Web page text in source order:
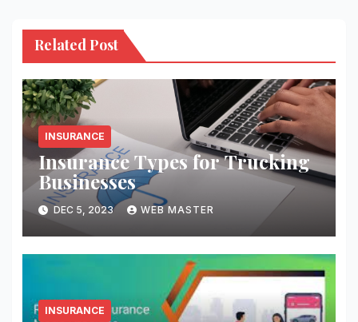
Related Post
INSURANCE
Insurance Types for Trucking
Businesses
DEC 5, 2023 WEB MASTER
INSURANCE